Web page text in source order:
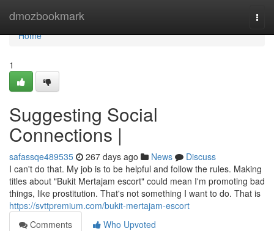
dmozbookmark
Home
Home
1
Suggesting Social
Connections |
safassqe489535 267 days ago News
Discuss
I can't do that. My job is to be helpful and follow the rules. Making
titles about "Bukit Mertajam escort" could mean I'm promoting bad
things, like prostitution. That's not something I want to do. That is
https://svttpremium.com/bukit-mertajam-escort
Comments
Who Upvoted